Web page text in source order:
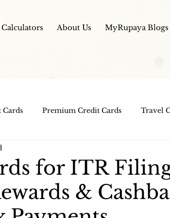
Calculators About Us MyRupaya Blogs
Premium Credit Cards Travel
Cards IPO Review Investment
for ITR
&